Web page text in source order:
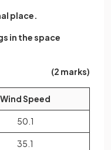
place.
in the space
(2 marks)
Wind Speed
50.1
35.1